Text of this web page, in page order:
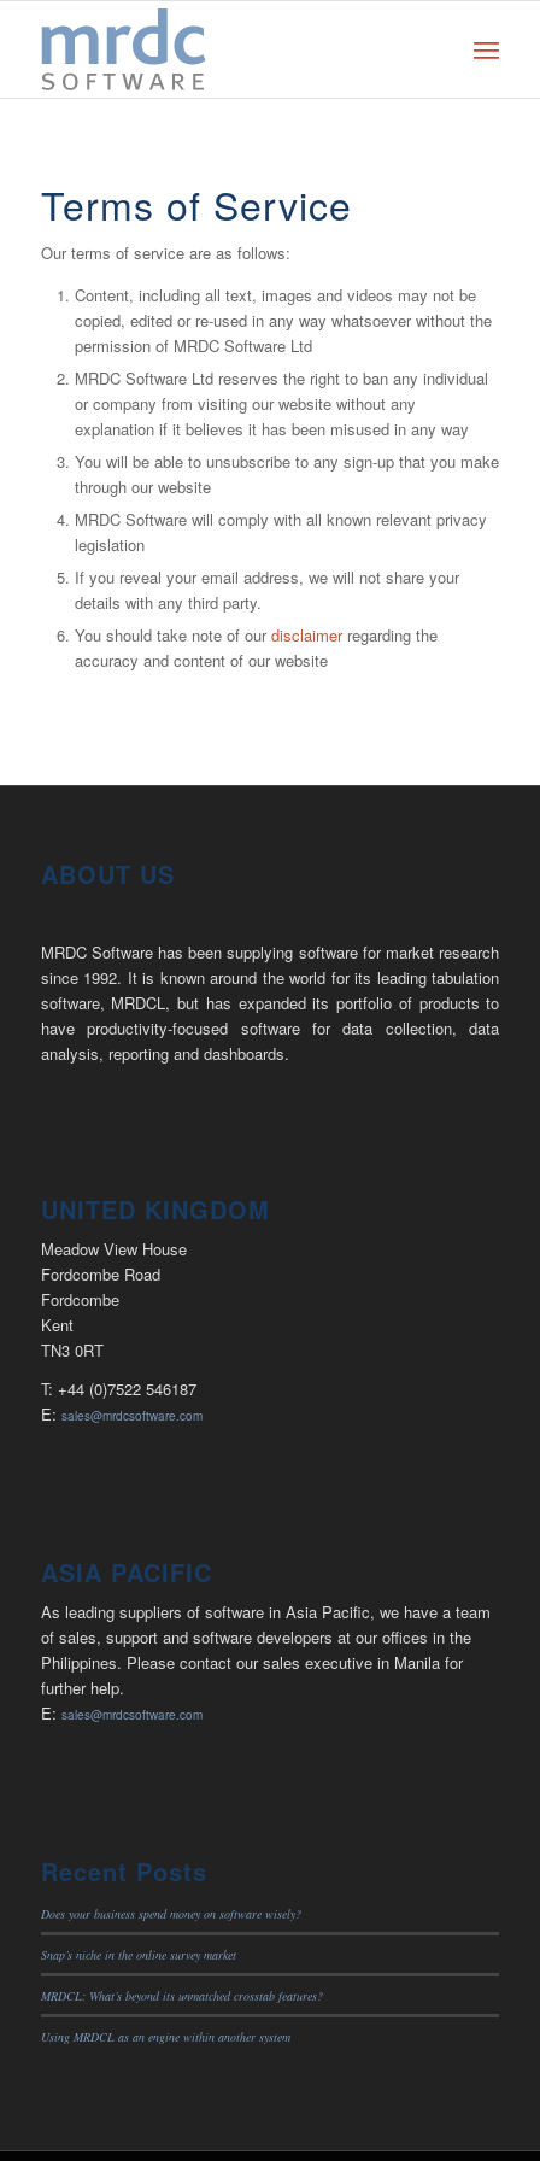
Terms of Service
Our terms of service are as follows:
Content, including all text, images and videos may not be
copied, edited or re-used in any way whatsoever without the
permission of MRDC Software Ltd
MRDC Software Ltd reserves the right to ban any individual
or company from visiting our website without any
explanation if it believes it has been misused in any way
You will be able to unsubscribe to any sign-up that you make
through our website
MRDC Software will comply with all known relevant privacy
legislation
If you reveal your email address, we will not share your
details with any third party.
You should take note of ourdisclaimerregarding the
accuracy and content of our website
ABOUT US
MRDC Software has been supplying software for market research
since 1992. It is known around the world for its leading tabulation
software, MRDCL, but has expanded its portfolio of products to
have productivity-focused software for data collection, data
analysis, reporting and dashboards.
UNITED KINGDOM
Meadow View House
Fordcombe Road
Fordcombe
Kent
TN3 0RT
T: +44 (0)7522 546187
E: sales@mrdcsoftware.com
ASIA PACIFIC
As leading suppliers of software in Asia Pacific, we have a team
of sales, support and software developers at our offices in the
Philippines. Please contact our sales executive in Manila for
further help.
E: sales@mrdcsoftware.com
Recent Posts
Does your business spend money on software wisely?
Snap’s niche in the online survey market
MRDCL: What’s beyond its unmatched crosstab features?
Using MRDCL as an engine within another system